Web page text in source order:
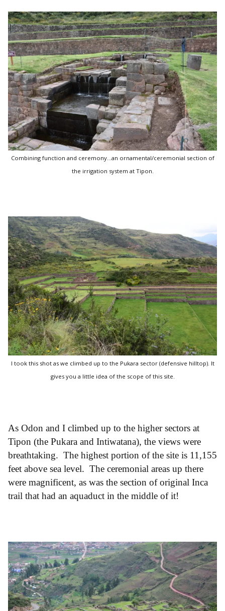
Combining function and ceremony...an ornamental/ceremonial section of
the irrigation system at Tipon.
I took this shot as we climbed up to the Pukara sector (defensive hilltop). It
gives you a little idea of the scope of this site.
As Odon and I climbed up to the higher sectors at
Tipon (the Pukara and Intiwatana), the views were
breathtaking. The highest portion of the site is 11,155
feet above sea level. The ceremonial areas up there
were magnificent, as was the section of original Inca
trail that had an aquaduct in the middle of it!